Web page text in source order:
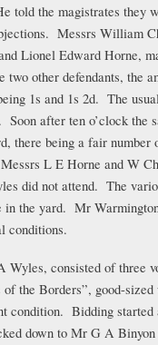
told the magistrates they
Messrs William
Lionel Edward Horne,
two other defendants, the
1s and 1s 2d. The
Soon after ten o’clock the
there being a fair number
L E Horne and W
did not attend. The
in the yard. Mr
conditions.
consisted of three
of the Borders”, good-
condition. Bidding started
down to Mr G A